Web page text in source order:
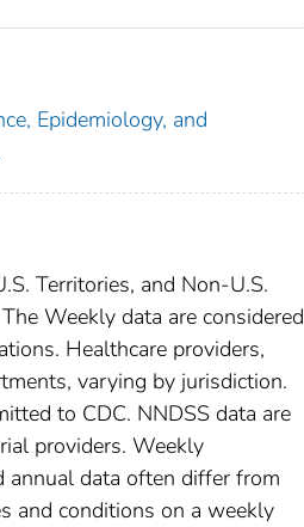
Epidemiology, and
Territories, and Non-U.S.
Weekly data are considered
Healthcare providers,
varying by jurisdiction.
to CDC. NNDSS data are
providers. Weekly
annual data often differ from
and conditions on a weekly